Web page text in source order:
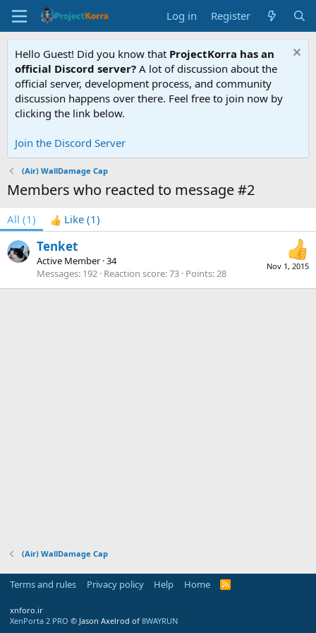
Log in Register
Hello Guest! Did you know that ProjectKorra has an
official Discord server? A lot of discussion about the
official server, development process, and community
discussion happens over there. Feel free to join now by
clicking the link below.
Join the Discord Server
(Air) WallDamage Cap
Members who reacted to message #2
All (1) Like (1)
Nov 1, 2015
Tenket
Active Member ·34
Messages 192 Reaction score 73 Points 28
(Air) WallDamage Cap
Terms and rules Privacy policy Help Home
R
xnforo.ir
XenPorta 2 PRO © Jason Axelrod of 8WAYRUN